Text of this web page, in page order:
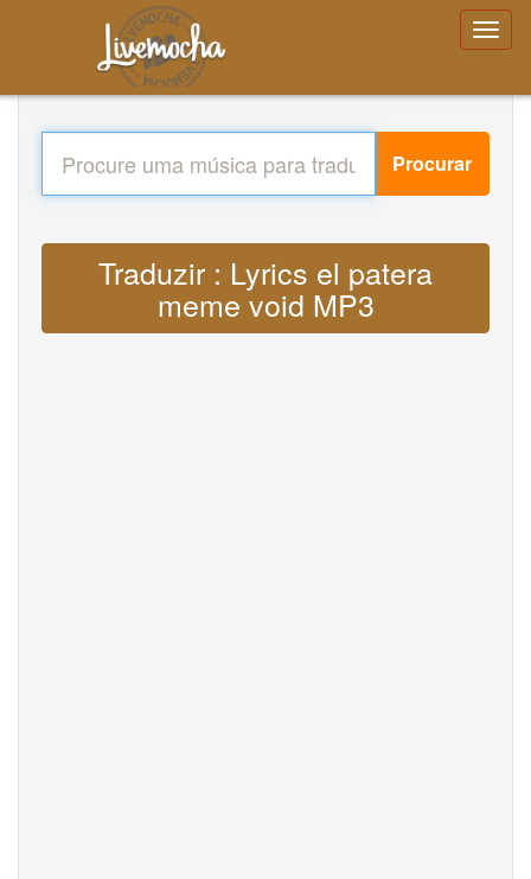
Procurar
Traduzir : Lyrics el patera
meme void MP3